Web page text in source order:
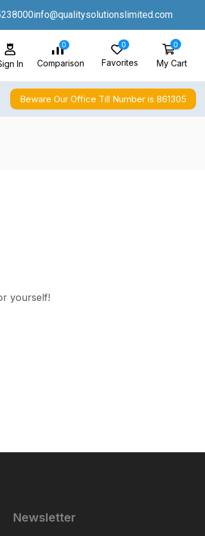
info@qualitysolutionslimited.com
In
0
Comparison
0
Favorites
0
My Cart
Beware Our Office Till Number is 861305
yourself!
Newsletter